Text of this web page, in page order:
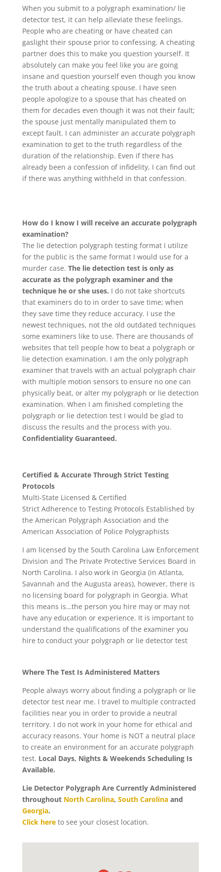
When you submit to a polygraph examination/ lie
detector test, it can help alleviate these feelings.
People who are cheating or have cheated can
gaslight their spouse prior to confessing. A cheating
partner does this to make you question yourself. It
absolutely can make you feel like you are going
insane and question yourself even though you know
the truth about a cheating spouse. I have seen
people apologize to a spouse that has cheated on
them for decades even though it was not their fault;
the spouse just mentally manipulated them to
except fault. I can administer an accurate polygraph
examination to get to the truth regardless of the
duration of the relationship. Even if there has
already been a confession of infidelity, I can find out
if there was anything withheld in that confession.
How do I know I will receive an accurate polygraph
examination?
The lie detection polygraph testing format I utilize
for the public is the same format I would use for a
murder case. The lie detection test is only as
accurate as the polygraph examiner and the
technique he or she uses. I do not take shortcuts
that examiners do to in order to save time; when
they save time they reduce accuracy. I use the
newest techniques, not the old outdated techniques
some examiners like to use. There are thousands of
websites that tell people how to beat a polygraph or
lie detection examination. I am the only polygraph
examiner that travels with an actual polygraph chair
with multiple motion sensors to ensure no one can
physically beat, or alter my polygraph or lie detection
examination. When I am finished completing the
polygraph or lie detection test I would be glad to
discuss the results and the process with you.
Confidentiality Guaranteed.
Certified & Accurate Through Strict Testing
Protocols
Multi-State Licensed & Certified
Strict Adherence to Testing Protocols Established by
the American Polygraph Association and the
American Association of Police Polygraphists
I am licensed by the South Carolina Law Enforcement
Division and The Private Protective Services Board in
North Carolina. I also work in Georgia (in Atlanta,
Savannah and the Augusta areas), however, there is
no licensing board for polygraph in Georgia. What
this means is…the person you hire may or may not
have any education or experience. It is important to
understand the qualifications of the examiner you
hire to conduct your polygraph or lie detector test
Where The Test Is Administered Matters
People always worry about finding a polygraph or lie
detector test near me. I travel to multiple contracted
facilities near you in order to provide a neutral
territory. I do not work in your home for ethical and
accuracy reasons. Your home is NOT a neutral place
to create an environment for an accurate polygraph
test. Local Days, Nights & Weekends Scheduling Is
Available.
Lie Detector Polygraph Are Currently Administered
throughout North Carolina, South Carolinaand
Georgia.
Click hereto see your closest location.